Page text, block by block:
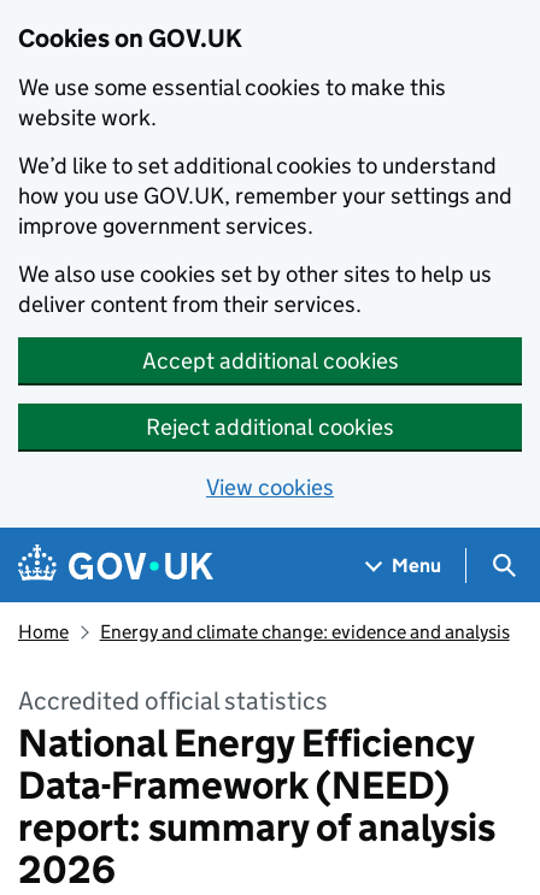
Cookies on GOV.UK
We use some essential cookies to make this
website work.
We’d like to set additional cookies to understand
how you use GOV.UK, remember your settings and
improve government services.
We also use cookies set by other sites to help us
deliver content from their services.
Accept additional cookies
Reject additional cookies
View cookies
Skip to main content
Navigation menu
Menu
Home Energy and climate change: evidence and analysis
Accredited official statistics
National Energy Efficiency
Data-Framework (NEED)
report: summary of analysis
2026